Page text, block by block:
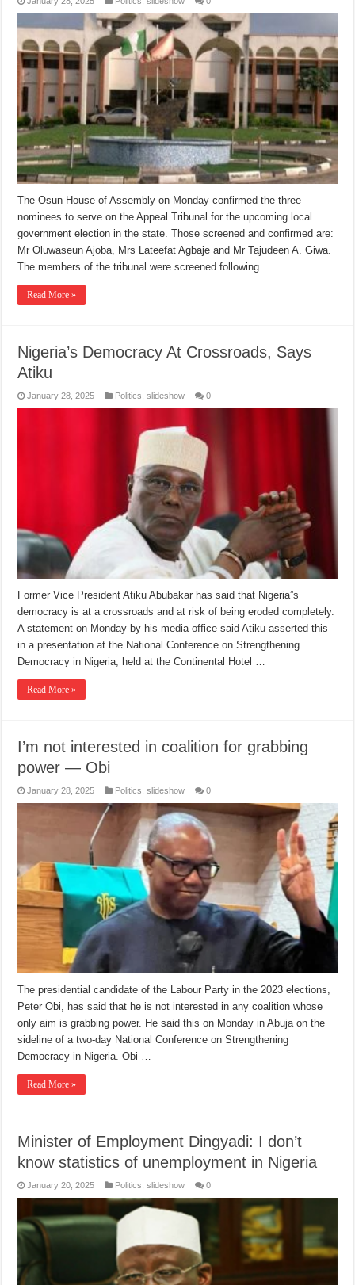
The Osun House of Assembly on Monday confirmed the three
nominees to serve on the Appeal Tribunal for the upcoming local
government election in the state. Those screened and confirmed are:
Mr Oluwaseun Ajoba, Mrs Lateefat Agbaje and Mr Tajudeen A. Giwa.
The members of the tribunal were screened following …
Read More »
Nigeria’s Democracy At Crossroads, Says
Atiku
January 28, 2025 Politics ,slideshow 0
Former Vice President Atiku Abubakar has said that Nigeria”s
democracy is at a crossroads and at risk of being eroded completely.
A statement on Monday by his media office said Atiku asserted this
in a presentation at the National Conference on Strengthening
Democracy in Nigeria, held at the Continental Hotel …
Read More »
I’m not interested in coalition for grabbing
power — Obi
January 28, 2025 Politics ,slideshow 0
The presidential candidate of the Labour Party in the 2023 elections,
Peter Obi, has said that he is not interested in any coalition whose
only aim is grabbing power. He said this on Monday in Abuja on the
sideline of a two-day National Conference on Strengthening
Democracy in Nigeria. Obi …
Read More »
Minister of Employment Dingyadi: I don’t
know statistics of unemployment in Nigeria
January 20, 2025 Politics ,slideshow 0